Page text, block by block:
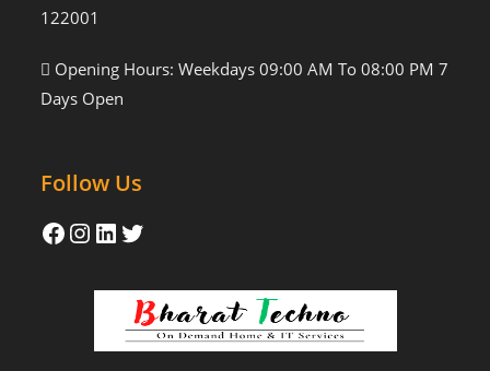
122001
Opening Hours: Weekdays 09:00 AM To 08:00 PM 7
Days Open
Follow Us